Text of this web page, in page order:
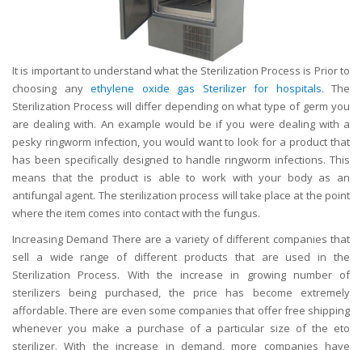
It is important to understand what the Sterilization Process is Prior to
choosing any ethylene oxide gas Sterilizer for hospitals. The
Sterilization Process will differ depending on what type of germ you
are dealing with. An example would be if you were dealing with a
pesky ringworm infection, you would want to look for a product that
has been specifically designed to handle ringworm infections. This
means that the product is able to work with your body as an
antifungal agent. The sterilization process will take place at the point
where the item comes into contact with the fungus.
Increasing Demand There are a variety of different companies that
sell a wide range of different products that are used in the
Sterilization Process. With the increase in growing number of
sterilizers being purchased, the price has become extremely
affordable. There are even some companies that offer free shipping
whenever you make a purchase of a particular size of the eto
sterilizer. With the increase in demand, more companies have